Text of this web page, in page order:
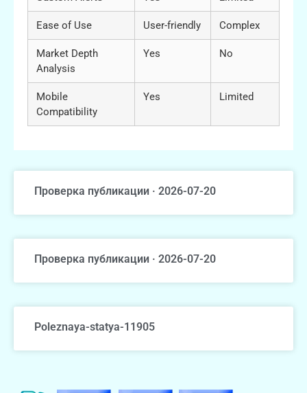
Ease of Use User-friendly Complex
Market Depth
Analysis
Yes No
Mobile
Compatibility
Yes Limited
Проверка публикации · 2026-07-20
Проверка публикации · 2026-07-20
Poleznaya-statya-11905